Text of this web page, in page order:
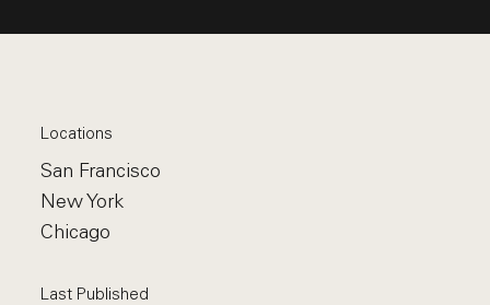
Locations
San Francisco
New York
Chicago
Last Published